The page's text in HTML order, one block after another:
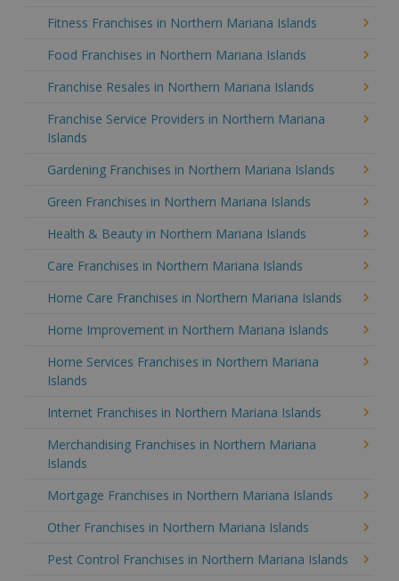
Fitness Franchises in Northern Mariana Islands
Food Franchises in Northern Mariana Islands
Franchise Resales in Northern Mariana Islands
Franchise Service Providers in Northern Mariana
Islands
Gardening Franchises in Northern Mariana Islands
Green Franchises in Northern Mariana Islands
Health & Beauty in Northern Mariana Islands
Care Franchises in Northern Mariana Islands
Home Care Franchises in Northern Mariana Islands
Home Improvement in Northern Mariana Islands
Home Services Franchises in Northern Mariana
Islands
Internet Franchises in Northern Mariana Islands
Merchandising Franchises in Northern Mariana
Islands
Mortgage Franchises in Northern Mariana Islands
Other Franchises in Northern Mariana Islands
Pest Control Franchises in Northern Mariana Islands